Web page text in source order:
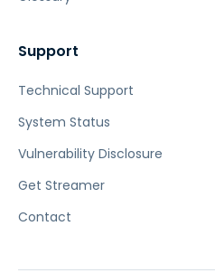
Support
Technical Support
System Status
Vulnerability Disclosure
Get Streamer
Contact